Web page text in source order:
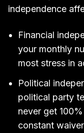
independence
Financial
your monthly
most stress in
Political
political party
never get
constant